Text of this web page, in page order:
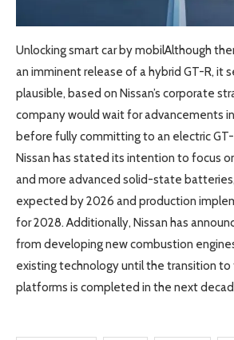
Unlocking smart car by mobilAlthough
an imminent release of a hybrid GT-R, it
plausible, based on Nissan’s corporate
company would wait for advancements
before fully committing to an electric
Nissan has stated its intention to focus
and more advanced solid-state
expected by 2026 and production
for 2028. Additionally, Nissan has
from developing new combustion
existing technology until the transition to
platforms is completed in the next